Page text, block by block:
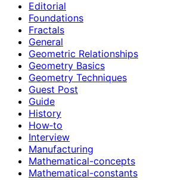
Editorial
Foundations
Fractals
General
Geometric Relationships
Geometry Basics
Geometry Techniques
Guest Post
Guide
History
How‑to
Interview
Manufacturing
Mathematical-concepts
Mathematical-constants